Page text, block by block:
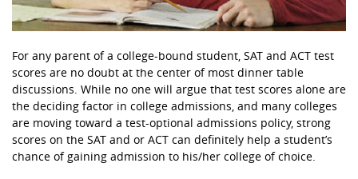
For any parent of a college-bound student, SAT and ACT test
scores are no doubt at the center of most dinner table
discussions. While no one will argue that test scores alone are
the deciding factor in college admissions, and many colleges
are moving toward a test-optional admissions policy, strong
scores on the SAT and or ACT can definitely help a student’s
chance of gaining admission to his/her college of choice.